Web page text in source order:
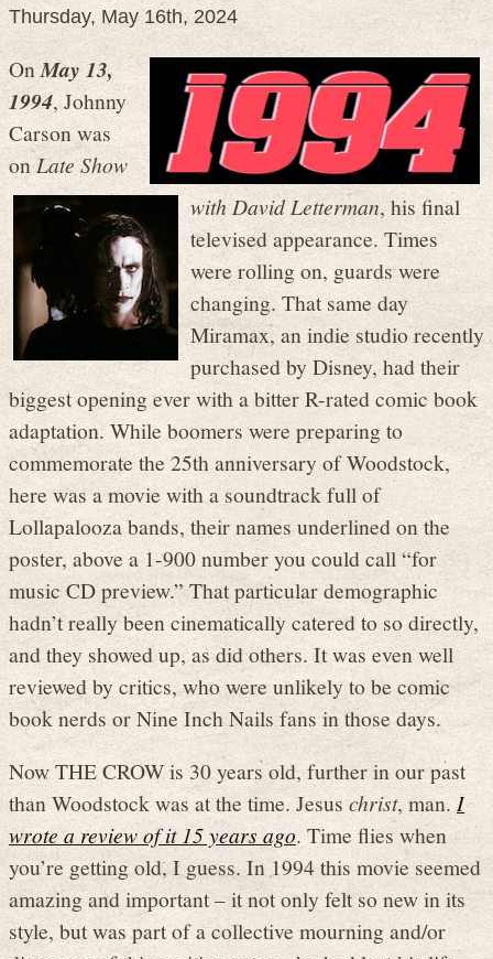
Thursday, May 16th, 2024
OnMay 13,
1994, Johnny
Carson was
onLate Show
with David Letterman, his final
televised appearance. Times
were rolling on, guards were
changing. That same day
Miramax, an indie studio recently
purchased by Disney, had their
biggest opening ever with a bitter R-rated comic book
adaptation. While boomers were preparing to
commemorate the 25th anniversary of Woodstock,
here was a movie with a soundtrack full of
Lollapalooza bands, their names underlined on the
poster, above a 1-900 number you could call “for
music CD preview.” That particular demographic
hadn’t really been cinematically catered to so directly,
and they showed up, as did others. It was even well
reviewed by critics, who were unlikely to be comic
book nerds or Nine Inch Nails fans in those days.
Now THE CROW is 30 years old, further in our past
than Woodstock was at the time. Jesus christ, man.I
wrote a review of it 15 years ago. Time flies when
you’re getting old, I guess. In 1994 this movie seemed
amazing and important – it not only felt so new in its
style, but was part of a collective mourning and/or